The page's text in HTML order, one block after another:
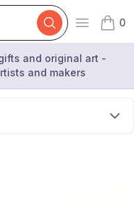
Open
0
items
and original art -
and makers